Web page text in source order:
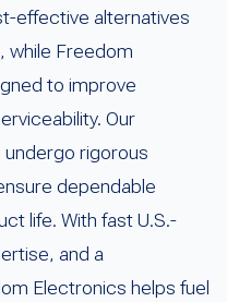
effective alternatives
while Freedom
to improve
Our
rigorous
dependable
life. With fast U.S.-
and a
Electronics helps fuel